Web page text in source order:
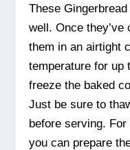
These
well. Once
them in an airtight
temperature for up
freeze the baked
Just be sure to
before serving.
you can prepare